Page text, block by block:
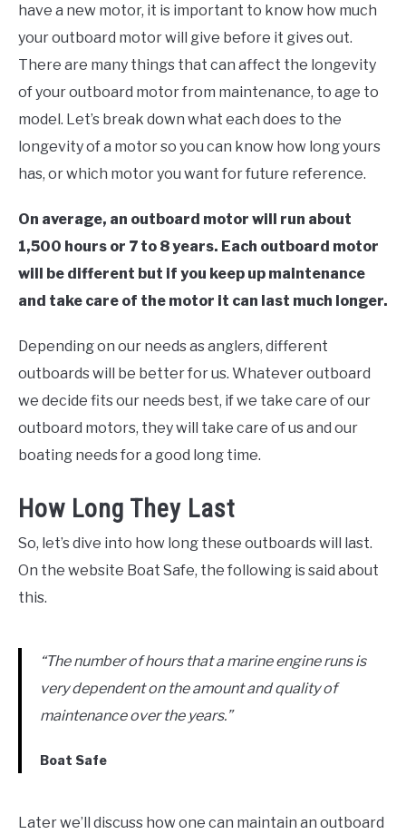
have a new motor, it is important to know how much
your outboard motor will give before it gives out.
There are many things that can affect the longevity
of your outboard motor from maintenance, to age to
model. Let’s break down what each does to the
longevity of a motor so you can know how long yours
has, or which motor you want for future reference.
On average, an outboard motor will run about
1,500 hours or 7 to 8 years. Each outboard motor
will be different but if you keep up maintenance
and take care of the motor it can last much longer.
Depending on our needs as anglers, different
outboards will be better for us. Whatever outboard
we decide fits our needs best, if we take care of our
outboard motors, they will take care of us and our
boating needs for a good long time.
How Long They Last
So, let’s dive into how long these outboards will last.
On the website Boat Safe, the following is said about
this.
“The number of hours that a marine engine runs is
very dependent on the amount and quality of
maintenance over the years.”
Boat Safe
Later we’ll discuss how one can maintain an outboard